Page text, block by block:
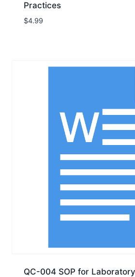
Practices
$4.99
QC-004 SOP for